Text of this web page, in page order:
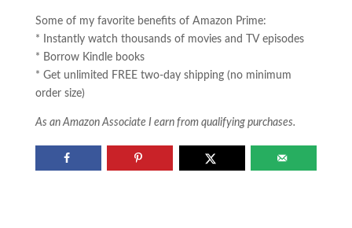
Some of my favorite benefits of Amazon Prime:
* Instantly watch thousands of movies and TV episodes
* Borrow Kindle books
* Get unlimited FREE two-day shipping (no minimum
order size)
As an Amazon Associate I earn from qualifying purchases.